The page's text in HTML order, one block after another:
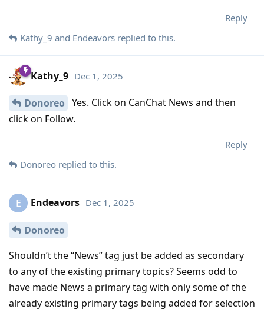
Reply
Kathy_9 and Endeavors replied to this.
Kathy_9 Dec 1, 2025
Donoreo Yes. Click on CanChat News and then
click on Follow.
Reply
Donoreo replied to this.
E Endeavors Dec 1, 2025
Donoreo
Shouldn’t the “News” tag just be added as secondary
to any of the existing primary topics? Seems odd to
have made News a primary tag with only some of the
already existing primary tags being added for selection